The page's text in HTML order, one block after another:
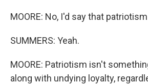
MOORE: No, I'd say that
SUMMERS: Yeah.
MOORE: Patriotism isn't
along with undying loyalty,